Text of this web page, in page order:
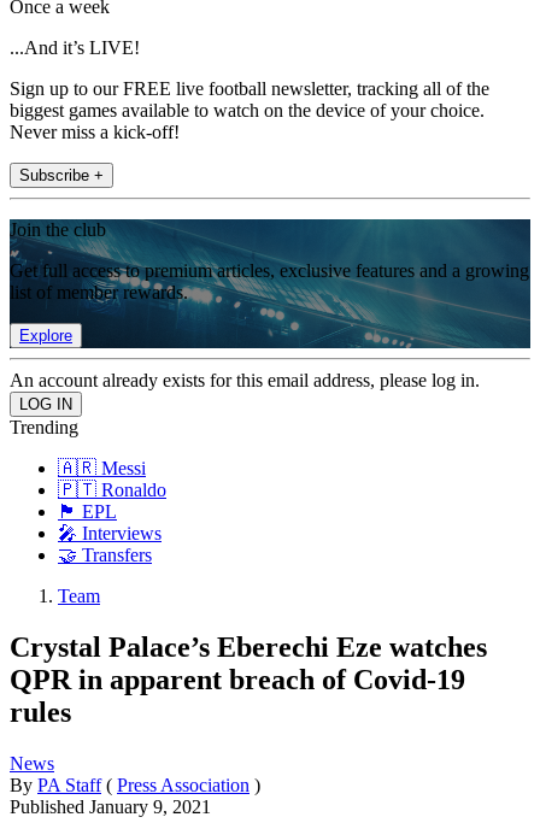
Once a week
...And it’s LIVE!
Sign up to our FREE live football newsletter, tracking all of the
biggest games available to watch on the device of your choice.
Never miss a kick-off!
Subscribe +
Join the club
Get full access to premium articles, exclusive features and a growing
list of member rewards.
Explore
An account already exists for this email address, please log in.
Trending
🇦🇷 Messi
🇵🇹 Ronaldo
🏴󠁧󠁢󠁥󠁮󠁧󠁿 EPL
🎤 Interviews
🤝 Transfers
Team
Crystal Palace’s Eberechi Eze watches
QPR in apparent breach of Covid-19
rules
News
By PA Staff ( Press Association )
Published January 9, 2021